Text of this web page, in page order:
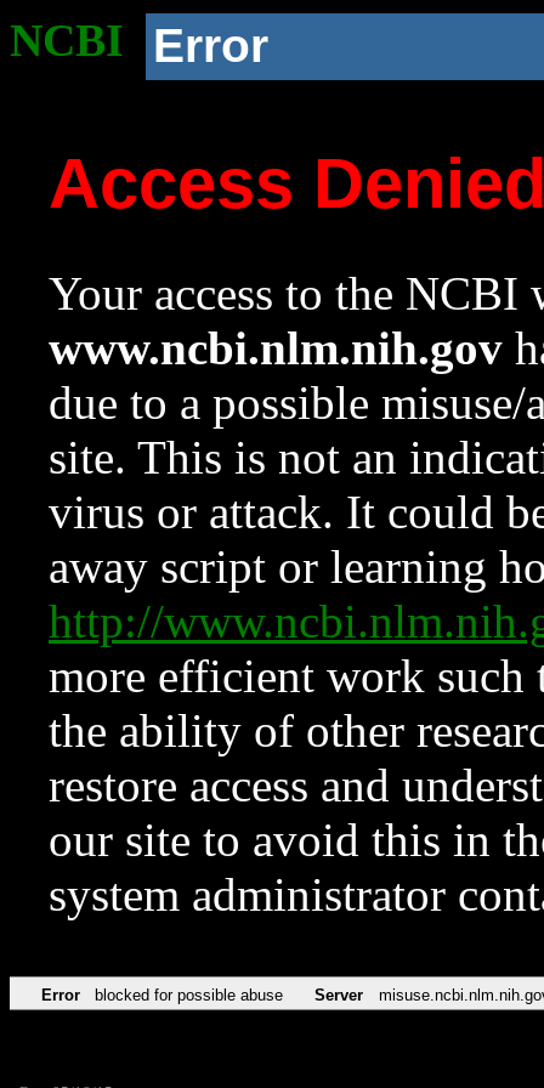
NCBI Error
Access
Your access to the NCBI
www.ncbi.nlm.nih.gov
due to a possible
site. This is not an
virus or attack. It could
away script or learning
http://
more efficient work such
the ability of other
restore access and
our site to avoid this in
system administrator
Error blocked for possible abuse Server